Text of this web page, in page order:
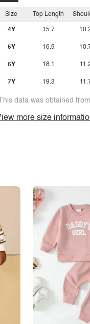
Size
4Y
5Y
6Y
7Y
Top Length
15.7
16.9
18.1
19.3
data was obtained
more size